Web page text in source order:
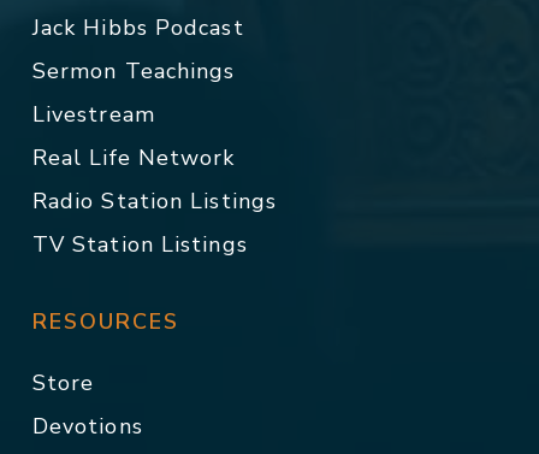
Jack Hibbs Podcast
Sermon Teachings
Livestream
Real Life Network
Radio Station Listings
TV Station Listings
RESOURCES
Store
Devotions